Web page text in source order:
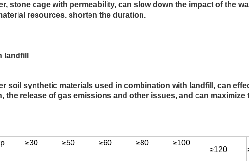
stone cage with permeability, can slow down the impact of the
resources, shorten the duration.
landfill
soil synthetic materials used in combination with landfill, can
the release of gas emissions and other issues, and can
≥30 ≥50 ≥60 ≥80
≥100
≥120